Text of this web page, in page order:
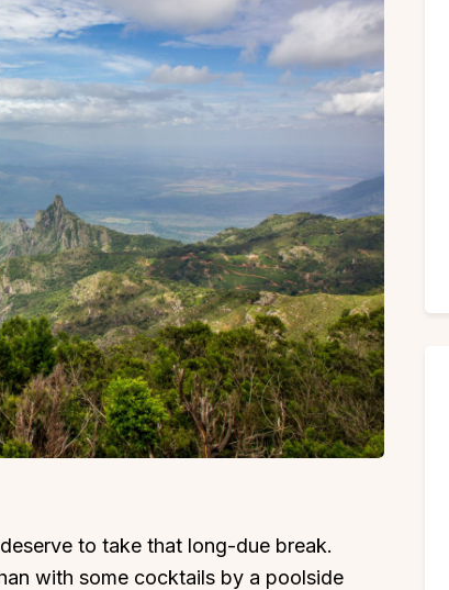
to take that long-due break.
with some cocktails by a poolside